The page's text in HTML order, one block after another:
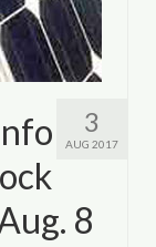
3
AUG 2017
8